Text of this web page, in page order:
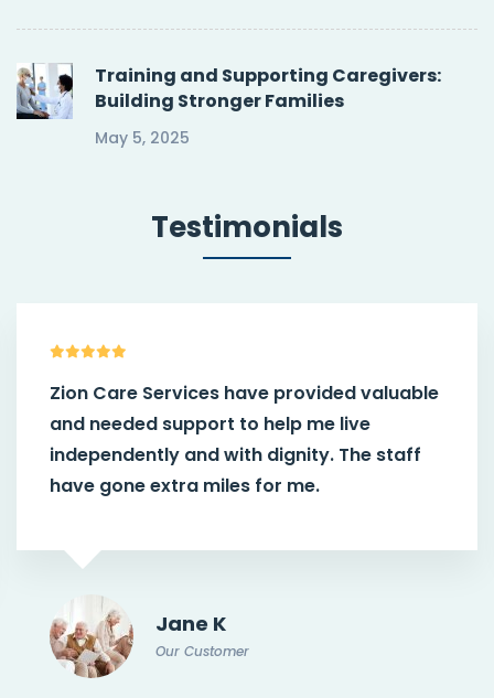
Training and Supporting Caregivers:
Building Stronger Families
May 5, 2025
Testimonials
Zion Care Services have provided valuable
and needed support to help me live
independently and with dignity. The staff
have gone extra miles for me.
Jane K
Our Customer